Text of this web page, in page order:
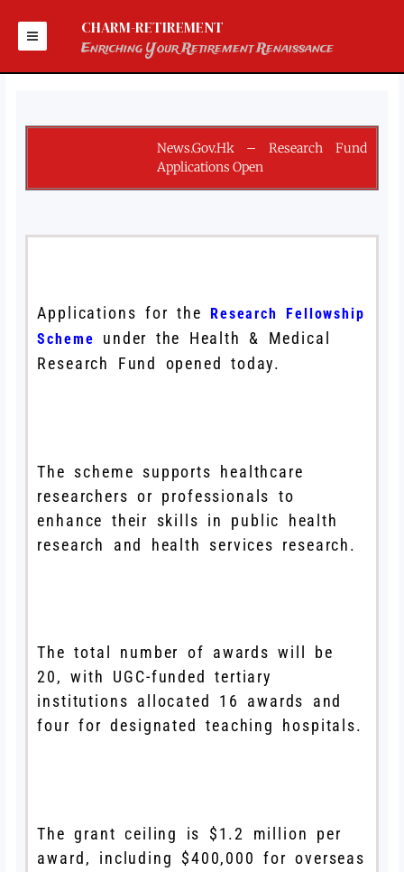
content
CHARM-RETIREMENT
Enriching Your Retirement Renaissance
News.gov.hk – Research Fund
Applications Open
Applications for the
Research Fellowship
Scheme
under the Health & Medical
Research Fund opened today.
The scheme supports healthcare
researchers or professionals to
enhance their skills in public health
research and health services research.
The total number of awards will be
20, with UGC-funded tertiary
institutions allocated 16 awards and
four for designated teaching hospitals.
The grant ceiling is $1.2 million per
award, including $400,000 for overseas